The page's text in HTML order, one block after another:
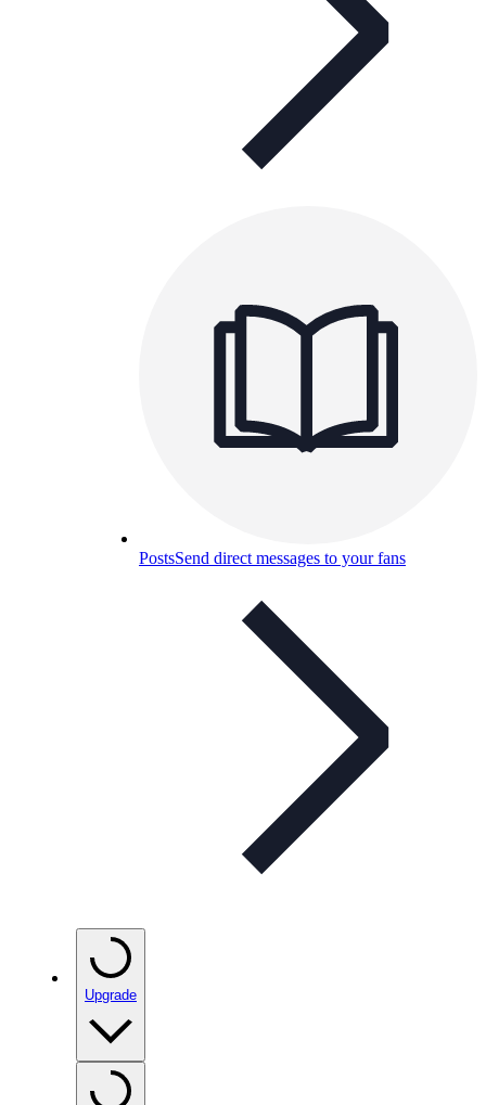
PostsSend direct messages to your fans
Upgrade